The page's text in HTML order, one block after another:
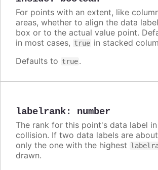
For points with an extent, like
areas, whether to align the data
box or to the actual value point.
in most cases, true in stacked
Defaults to true.
labelrank: number
The rank for this point's data label
collision. If two data labels are
only the one with the highest
drawn.